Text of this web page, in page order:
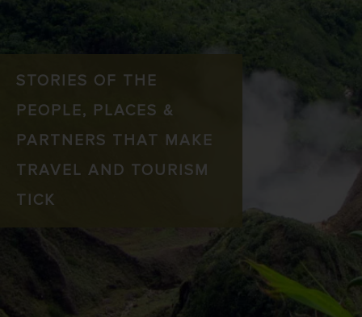
STORIES OF THE
PEOPLE, PLACES &
PARTNERS THAT MAKE
TRAVEL AND TOURISM
TICK